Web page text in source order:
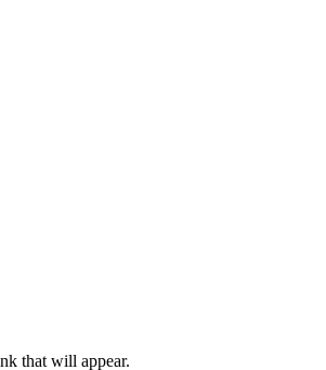
that will appear.